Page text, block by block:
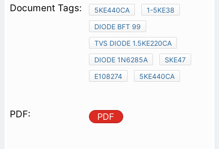
5KE440CA
1-5KE38
DIODE BFT 99
TVS DIODE 1.5KE220CA
DIODE 1N6285A
SKE47
E108274
5KE440CA
PDF